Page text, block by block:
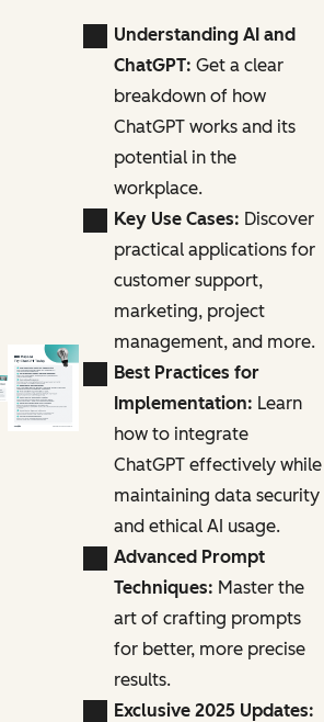
Understanding AI and
ChatGPT: Get a clear
breakdown of how
ChatGPT works and its
potential in the
workplace.
Key Use Cases: Discover
practical applications for
customer support,
marketing, project
management, and more.
Best Practices for
Implementation: Learn
how to integrate
ChatGPT effectively while
maintaining data security
and ethical AI usage.
Advanced Prompt
Techniques: Master the
art of crafting prompts
for better, more precise
results.
Exclusive 2025 Updates: